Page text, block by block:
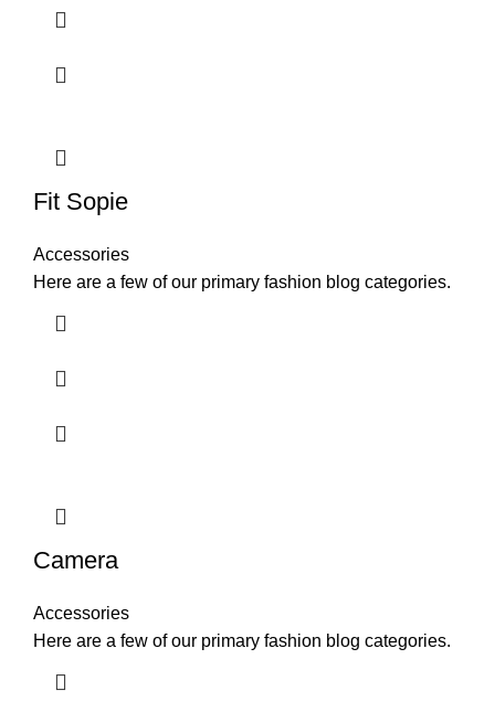
Fit Sopie
Accessories
Here are a few of our primary fashion blog categories.
Camera
Accessories
Here are a few of our primary fashion blog categories.